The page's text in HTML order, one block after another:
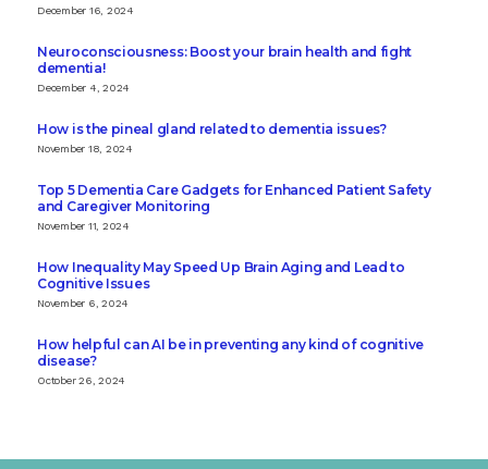
December 16, 2024
Neuroconsciousness: Boost your brain health and fight
dementia!
December 4, 2024
How is the pineal gland related to dementia issues?
November 18, 2024
Top 5 Dementia Care Gadgets for Enhanced Patient Safety
and Caregiver Monitoring
November 11, 2024
How Inequality May Speed Up Brain Aging and Lead to
Cognitive Issues
November 6, 2024
How helpful can AI be in preventing any kind of cognitive
disease?
October 26, 2024